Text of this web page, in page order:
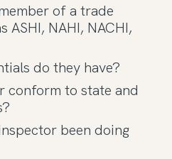
of a trade
ASHI, NAHI, NACHI,
do they have?
conform to state and
been doing